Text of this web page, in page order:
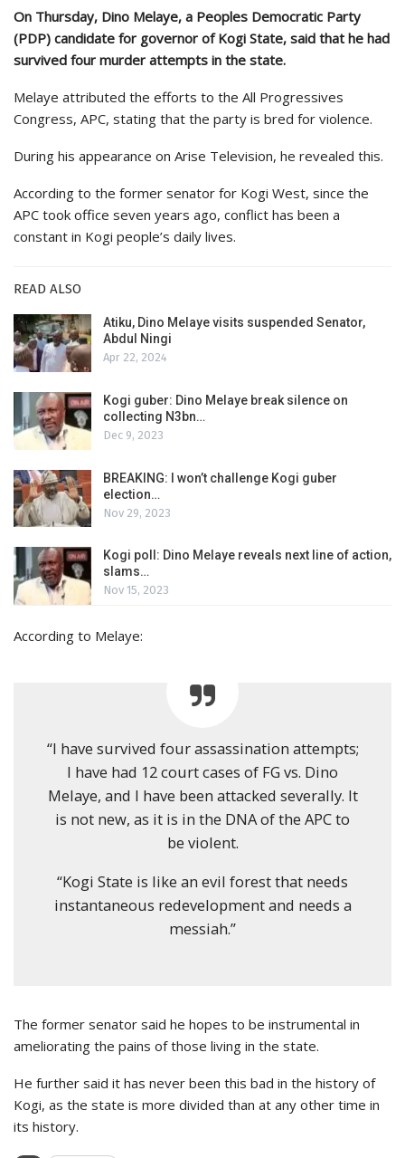
On Thursday, Dino Melaye, a Peoples Democratic Party
(PDP) candidate for governor of Kogi State, said that he had
survived four murder attempts in the state.
Melaye attributed the efforts to the All Progressives
Congress, APC, stating that the party is bred for violence.
During his appearance on Arise Television, he revealed this.
According to the former senator for Kogi West, since the
APC took office seven years ago, conflict has been a
constant in Kogi people’s daily lives.
READ ALSO
Atiku, Dino Melaye visits suspended Senator,
Abdul Ningi
Apr 22, 2024
Kogi guber: Dino Melaye break silence on
collecting N3bn…
Dec 9, 2023
BREAKING: I won’t challenge Kogi guber
election…
Nov 29, 2023
Kogi poll: Dino Melaye reveals next line of action,
slams…
Nov 15, 2023
According to Melaye:
“I have survived four assassination attempts;
I have had 12 court cases of FG vs. Dino
Melaye, and I have been attacked severally. It
is not new, as it is in the DNA of the APC to
be violent.
“Kogi State is like an evil forest that needs
instantaneous redevelopment and needs a
messiah.”
The former senator said he hopes to be instrumental in
ameliorating the pains of those living in the state.
He further said it has never been this bad in the history of
Kogi, as the state is more divided than at any other time in
its history.